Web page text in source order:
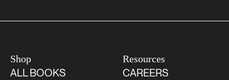
Shop
ALL BOOKS
Resources
CAREERS